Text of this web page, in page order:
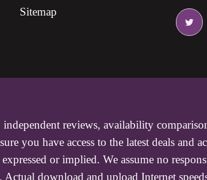
Sitemap
reviews, availability
you have access to the latest deals
or implied. We assume no
download and upload Internet